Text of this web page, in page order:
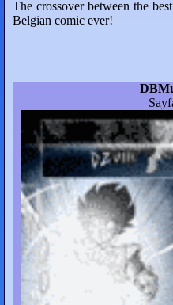
The crossover between the
Belgian comic ever!